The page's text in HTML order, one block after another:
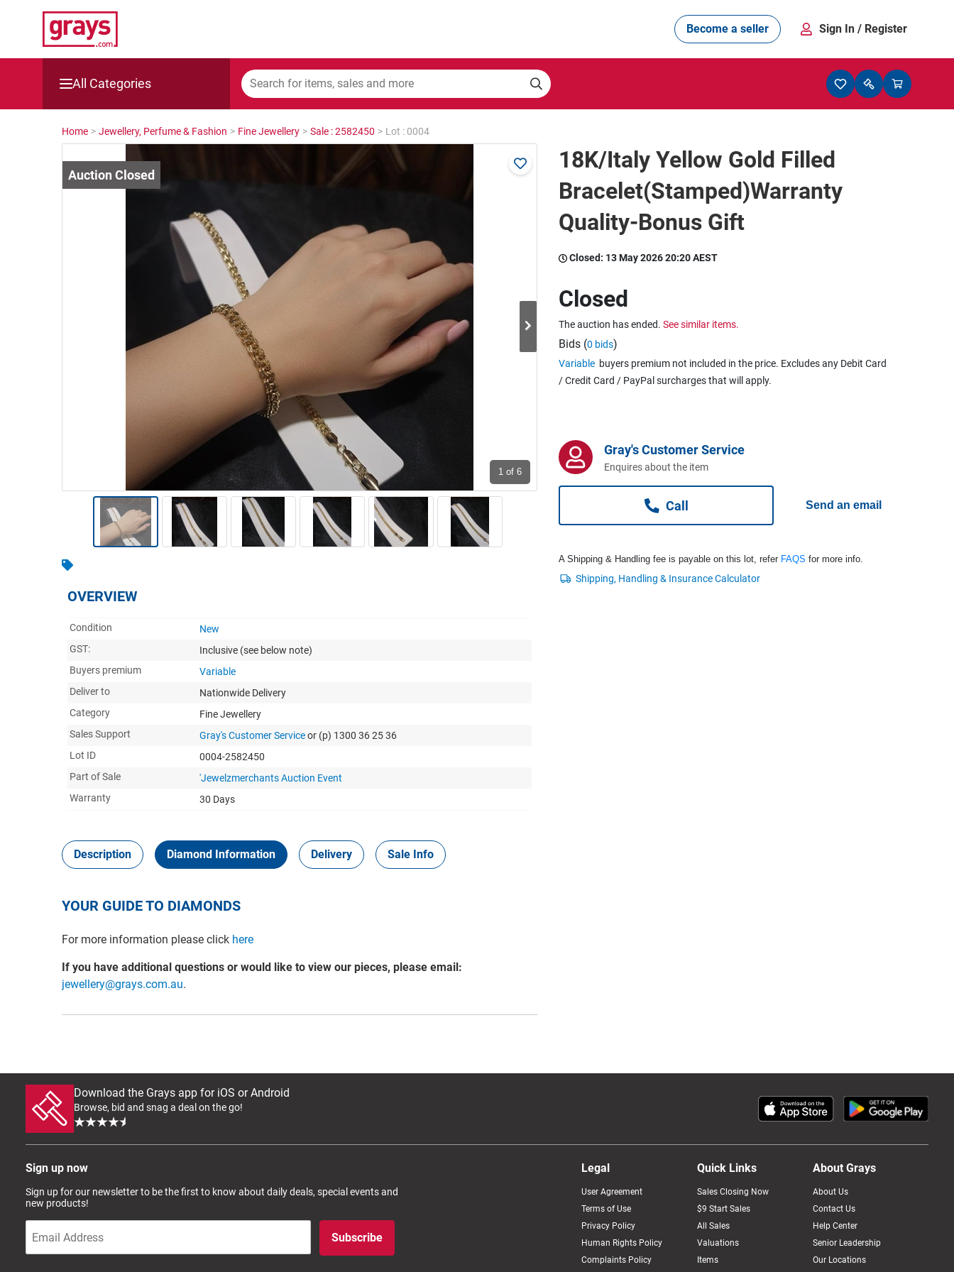
Become a seller Sign In / Register
All Categories
Mining, Construction & Agriculture
Cars, Bikes & Accessories
Warehousing & Forklifts
Computers, TV & Electronics
Business For Sale
Jewellery & Fashion
Home > Jewellery, Perfume & Fashion > Fine Jewellery > Sale : 2582450 > Lot : 0004
1 of 6
OVERVIEW
Condition
New
GST:
Inclusive (see below note)
Buyers premium
Variable
Deliver to
Nationwide Delivery
Category
Fine Jewellery
Sales Support
Gray's Customer Serviceor (p) 1300 36 25 36
Lot ID
0004-2582450
Part of Sale
'Jewelzmerchants Auction Event
Warranty
30 Days
Description Diamond Information Delivery Sale Info
YOUR GUIDE TO DIAMONDS
For more information please click here
If you have additional questions or would like to view our pieces, please email:
jewellery@grays.com.au.
18K/Italy Yellow Gold Filled
Bracelet(Stamped)Warranty
Quality-Bonus Gift
Closed: 13 May 2026 20:20 AEST
Closed
The auction has ended. See similar items.
Bids (0 bids)
Variable buyers premium not included in the price. Excludes any Debit Card
/ Credit Card / PayPal surcharges that will apply.
Gray's Customer Service
Enquires about the item
Call Send an email
A Shipping & Handling fee is payable on this lot, refer FAQS for more info.
Download the Grays app for iOS or Android
Browse, bid and snag a deal on the go!
Sign up now
Sign up for our newsletter to be the first to know about daily deals, special events and
new products!
Subscribe
Legal
User Agreement
Terms of Use
Privacy Policy
Human Rights Policy
Complaints Policy
Quick Links
Sales Closing Now
$9 Start Sales
All Sales
Valuations
Items
About Grays
About Us
Contact Us
Help Center
Senior Leadership
Our Locations